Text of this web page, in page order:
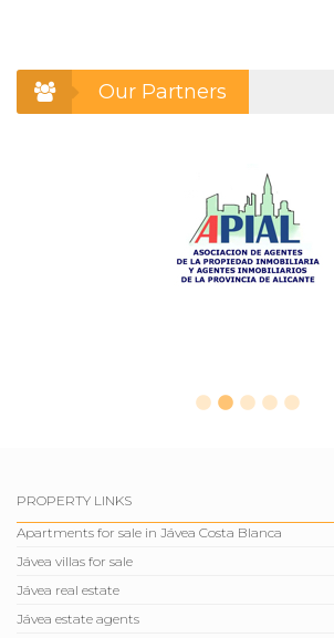
Our Partners
PROPERTY LINKS
Apartments for sale in Jávea Costa Blanca
Jávea villas for sale
Jávea real estate
Jávea estate agents